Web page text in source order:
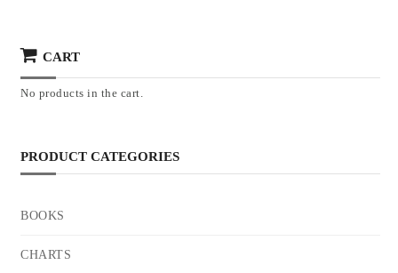
CART
No products in the cart.
PRODUCT CATEGORIES
BOOKS
CHARTS